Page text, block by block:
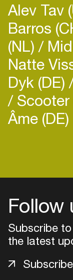
Alev Tav
Barros
(NL)
Natte
Dyk (DE)
Scooter
Âme (DE)
Follow
Subscribe
the latest